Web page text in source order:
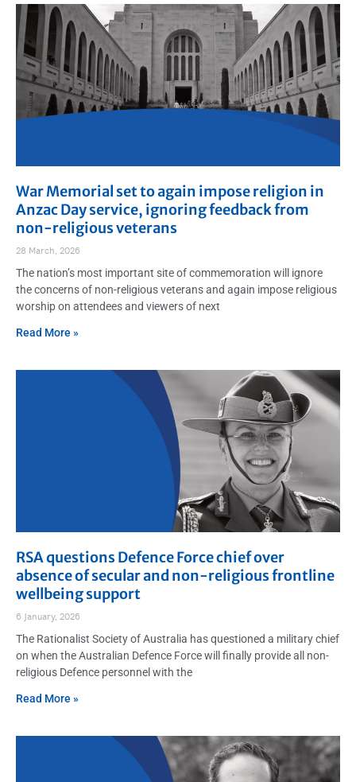
War Memorial set to again impose religion in
Anzac Day service, ignoring feedback from
non-religious veterans
28 March, 2026
The nation’s most important site of commemoration will ignore
the concerns of non-religious veterans and again impose religious
worship on attendees and viewers of next
Read More »
RSA questions Defence Force chief over
absence of secular and non-religious frontline
wellbeing support
6 January, 2026
The Rationalist Society of Australia has questioned a military chief
on when the Australian Defence Force will finally provide all non-
religious Defence personnel with the
Read More »